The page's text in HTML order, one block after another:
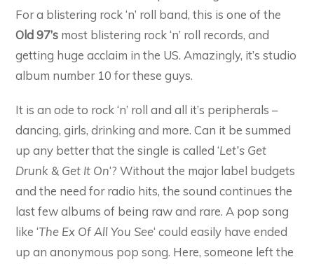
For a blistering rock ‘n’ roll band, this is one of the
Old 97’s most blistering rock ‘n’ roll records, and
getting huge acclaim in the US. Amazingly, it’s studio
album number 10 for these guys.
It is an ode to rock ‘n’ roll and all it’s peripherals –
dancing, girls, drinking and more. Can it be summed
up any better that the single is called ‘Let’s Get
Drunk & Get It On‘? Without the major label budgets
and the need for radio hits, the sound continues the
last few albums of being raw and rare. A pop song
like ‘The Ex Of All You See‘ could easily have ended
up an anonymous pop song. Here, someone left the